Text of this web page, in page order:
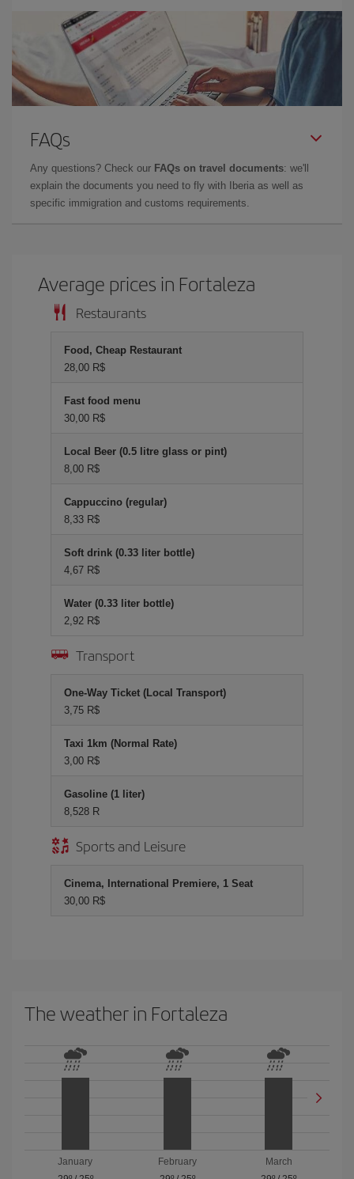
FAQs
Any questions? Check our FAQs on travel documents: we'll
explain the documents you need to fly with Iberia as well as
specific immigration and customs requirements.
Average prices in Fortaleza
Restaurants
Food, Cheap Restaurant
28,00 R$
Fast food menu
30,00 R$
Local Beer (0.5 litre glass or pint)
8,00 R$
Cappuccino (regular)
8,33 R$
Soft drink (0.33 liter bottle)
4,67 R$
Water (0.33 liter bottle)
2,92 R$
Transport
One-Way Ticket (Local Transport)
3,75 R$
Taxi 1km (Normal Rate)
3,00 R$
Gasoline (1 liter)
8,528 R
Sports and Leisure
Cinema, International Premiere, 1 Seat
30,00 R$
The weather in Fortaleza
January
February
March